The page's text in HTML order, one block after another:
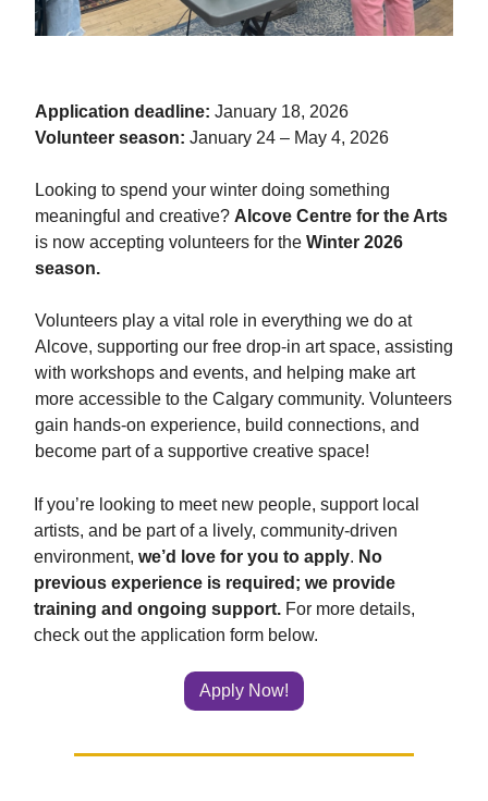
Application deadline: January 18, 2026
Volunteer season: January 24 – May 4, 2026
Looking to spend your winter doing something
meaningful and creative? Alcove Centre for the Arts
is now accepting volunteers for the Winter 2026
season.
Volunteers play a vital role in everything we do at
Alcove, supporting our free drop-in art space, assisting
with workshops and events, and helping make art
more accessible to the Calgary community. Volunteers
gain hands-on experience, build connections, and
become part of a supportive creative space!
If you’re looking to meet new people, support local
artists, and be part of a lively, community-driven
environment, we’d love for you to apply. No
previous experience is required; we provide
training and ongoing support. For more details,
check out the application form below.
Apply Now!